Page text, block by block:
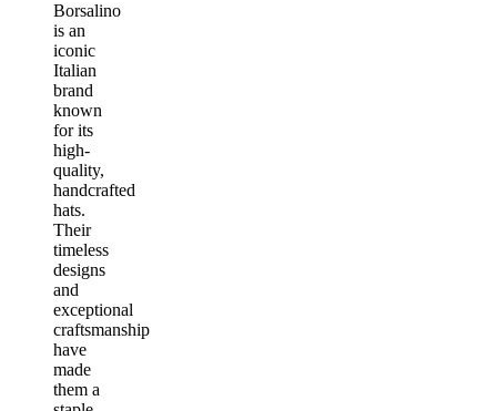
Borsalino
is an
iconic
Italian
brand
known
for its
high-
quality,
handcrafted
hats.
Their
timeless
designs
and
exceptional
craftsmanship
have
made
them a